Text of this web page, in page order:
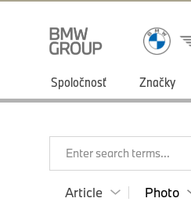
Spoločnosť Značky
Enter search terms...
Article Photo